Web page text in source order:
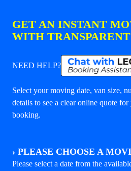
GET AN INSTANT
WITH
NEED HELP?
Select your moving date, van size,
details to see a clear online quote
booking.
› PLEASE CHOOSE A
Please select a date from the